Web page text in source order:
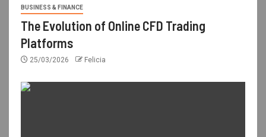
BUSINESS & FINANCE
The Evolution of Online CFD Trading
Platforms
25/03/2026 Felicia